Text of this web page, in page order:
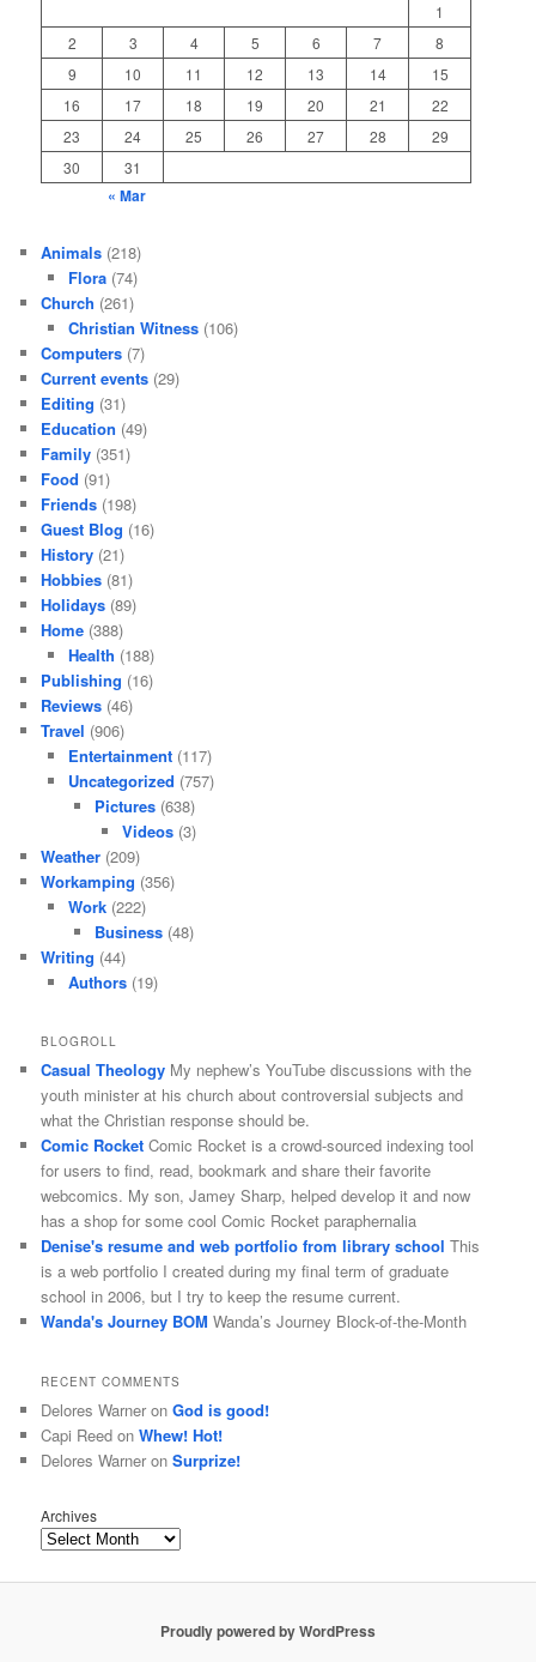
1
2
3 4 5 6 7
8
9
10 11 12 13 14
15
16
17 18 19 20 21
22
23
24 25 26 27 28
29
30
31
« Mar
Animals (218)
Flora(74)
Church (261)
Christian Witness(106)
Computers (7)
Current events (29)
Editing (31)
Education (49)
Family (351)
Food (91)
Friends (198)
Guest Blog (16)
History (21)
Hobbies (81)
Holidays (89)
Home (388)
Health (188)
Publishing (16)
Reviews (46)
Travel (906)
Entertainment(117)
Uncategorized (757)
Pictures (638)
Videos(3)
Weather (209)
Workamping (356)
Work(222)
Business (48)
Writing (44)
Authors(19)
BLOGROLL
Casual Theology My nephew’s YouTube discussions with the
youth minister at his church about controversial subjects and
what the Christian response should be.
Comic Rocket Comic Rocket is a crowd-sourced indexing tool
for users to find, read, bookmark and share their favorite
webcomics. My son, Jamey Sharp, helped develop it and now
has a shop for some cool Comic Rocket paraphernalia
Denise's resume and web portfolio from library school This
is a web portfolio I created during my final term of graduate
school in 2006, but I try to keep the resume current.
Wanda's Journey BOM Wanda’s Journey Block-of-the-Month
RECENT COMMENTS
Delores Warner onGod is good!
Capi Reed onWhew! Hot!
Delores Warner onSurprize!
Archives
Proudly powered by WordPress